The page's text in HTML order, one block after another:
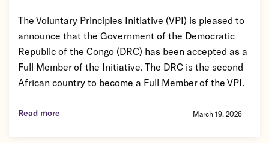
The Voluntary Principles Initiative (VPI) is pleased to
announce that the Government of the Democratic
Republic of the Congo (DRC) has been accepted as a
Full Member of the Initiative. The DRC is the second
African country to become a Full Member of the VPI.
Read more March 19, 2026